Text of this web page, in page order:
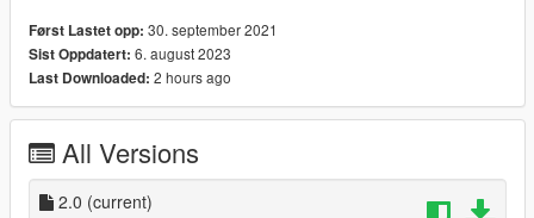
Honda F20C Engine Sound v2.0
Commissioned by: personal project
Special notes: n/a
Changelog:
Requirements:
-All vanilla dlcpacks up to mptuner (Los Santos Tuners) for SP.
Først Lastet opp: 30. september 2021
Sist Oppdatert: 6. august 2023
Last Downloaded: 2 hours ago
All Versions
2.0 (current)